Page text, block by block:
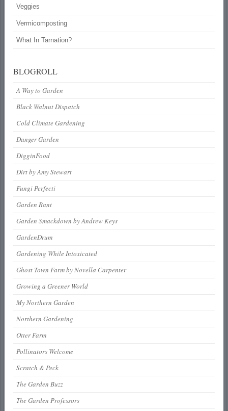
Veggies
Vermicomposting
What In Tarnation?
BLOGROLL
A Way to Garden
Black Walnut Dispatch
Cold Climate Gardening
Danger Garden
DigginFood
Dirt by Amy Stewart
Fungi Perfecti
Garden Rant
Garden Smackdown by Andrew Keys
GardenDrum
Gardening While Intoxicated
Ghost Town Farm by Novella Carpenter
Growing a Greener World
My Northern Garden
Northern Gardening
Otter Farm
Pollinators Welcome
Scratch & Peck
The Garden Buzz
The Garden Professors